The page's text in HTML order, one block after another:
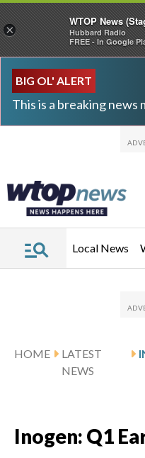
BIG OL' ALERT
This is a breaking news
Local News
HOME
LATEST
NEWS
Inogen: Q1
×
WTOP News
Hubbard Radio
FREE - In Google